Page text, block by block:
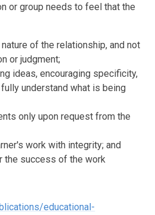
or group needs to feel that the
of the relationship, and not
or judgment;
ideas, encouraging specificity,
understand what is being
only upon request from the
work with integrity; and
the success of the work
educational-